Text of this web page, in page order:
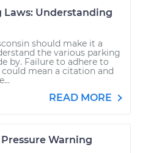
Laws: Understanding
should make it a
the various parking
by. Failure to adhere to
mean a citation and
READ MORE
Warning